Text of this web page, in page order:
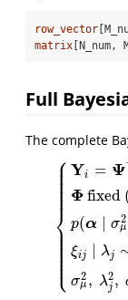
row_vector
matrix
Full
The complete
⎧
⎩
⎨
⎪
⎪
⎪⎪⎪⎪⎪⎪⎪
⎪
⎪⎪⎪⎪⎪⎪⎪⎪
Yi = Ψ
Φfixed
p(α ∣ σ2
μ
ξij λj
σ2
μ , λ2
j ,
{Y =Ψ⊤ α +Φ